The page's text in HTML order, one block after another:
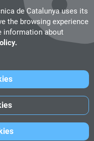
de Catalunya uses its
the browsing experience
information about
Terrassa
-Legal advice-Cookies
policy